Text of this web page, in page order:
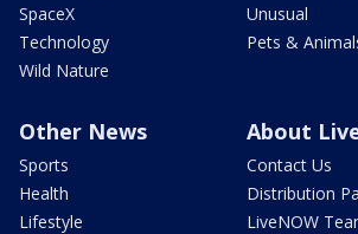
SpaceX
Technology
Wild Nature
Unusual
Pets &
Other News
Sports
Health
Lifestyle
About
Contact Us
Distribution
LiveNOW